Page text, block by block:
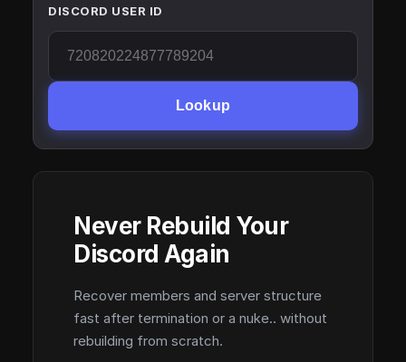
DISCORD USER ID
Lookup
Never Rebuild Your
Discord Again
Recover members and server structure
fast after termination or a nuke.. without
rebuilding from scratch.